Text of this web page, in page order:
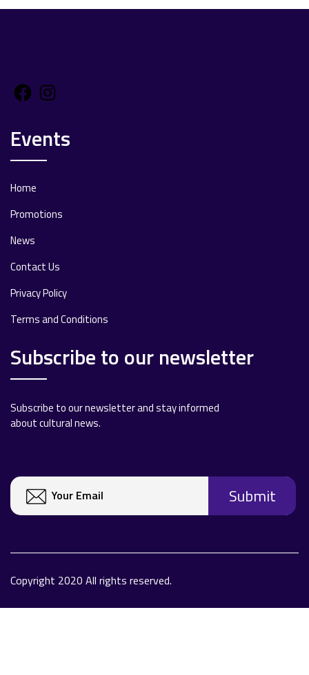
Facebook
Events
Home
Promotions
News
Contact Us
Privacy Policy
Terms and Conditions
Subscribe to our newsletter
Subscribe to our newsletter and stay informed
about cultural news.
Copyright 2020 All rights reserved.